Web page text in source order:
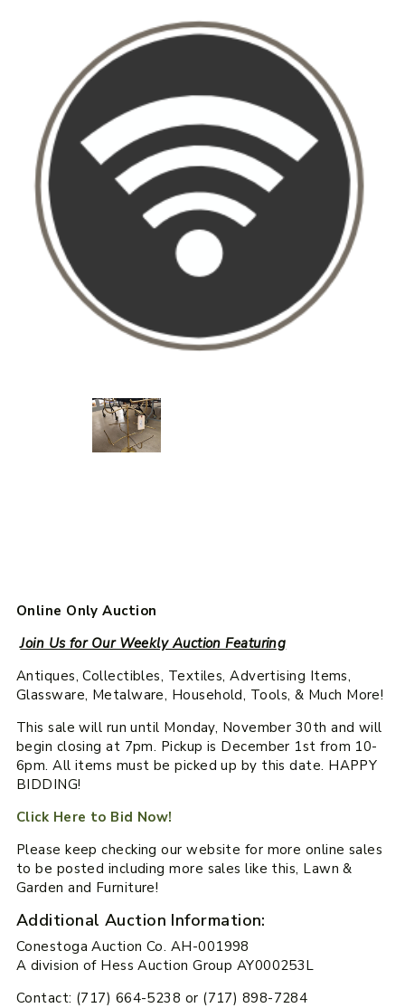
Online Only Auction
Join Us for Our Weekly Auction Featuring
Antiques, Collectibles, Textiles, Advertising Items,
Glassware, Metalware, Household, Tools, & Much More!
This sale will run until Monday, November 30th and will
begin closing at 7pm. Pickup is December 1st from 10-
6pm. All items must be picked up by this date. HAPPY
BIDDING!
Click Here to Bid Now!
Please keep checking our website for more online sales
to be posted including more sales like this, Lawn &
Garden and Furniture!
Additional Auction Information:
Conestoga Auction Co. AH-001998
A division of Hess Auction Group AY000253L
Contact: (717) 664-5238 or (717) 898-7284